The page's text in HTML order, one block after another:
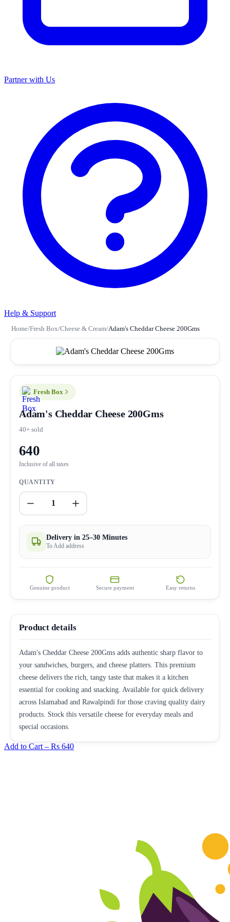
Partner with Us
Help & Support
Home/Fresh Box/Cheese & Cream/Adam's Cheddar Cheese 200Gms
Fresh Box
Adam's Cheddar Cheese 200Gms
40+ sold
640
Inclusive of all taxes
QUANTITY
1
Delivery in 25–30 Minutes
To Add address
Genuine product Secure payment Easy returns
Product details
Adam's Cheddar Cheese 200Gms adds authentic sharp flavor to
your sandwiches, burgers, and cheese platters. This premium
cheese delivers the rich, tangy taste that makes it a kitchen
essential for cooking and snacking. Available for quick delivery
across Islamabad and Rawalpindi for those craving quality dairy
products. Stock this versatile cheese for everyday meals and
special occasions.
Add to Cart – Rs 640